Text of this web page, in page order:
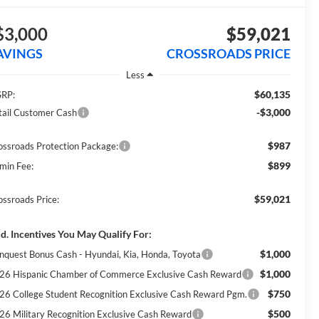
$59,021
CROSSROADS PRICE
Less
$60,135
Customer Cash -$3,000
Protection Package: $987
Fee: $899
Price: $59,021
Incentives You May Qualify For:
Bonus Cash - Hyundai, Kia, Honda, Toyota $1,000
Hispanic Chamber of Commerce Exclusive Cash Reward $1,000
College Student Recognition Exclusive Cash Reward Pgm. $750
Military Recognition Exclusive Cash Reward $500